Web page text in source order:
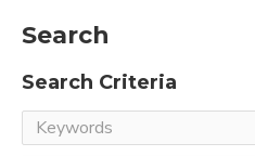
Search
Search Criteria